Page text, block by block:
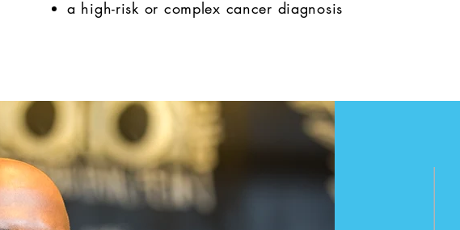
a high-risk or complex cancer diagnosis